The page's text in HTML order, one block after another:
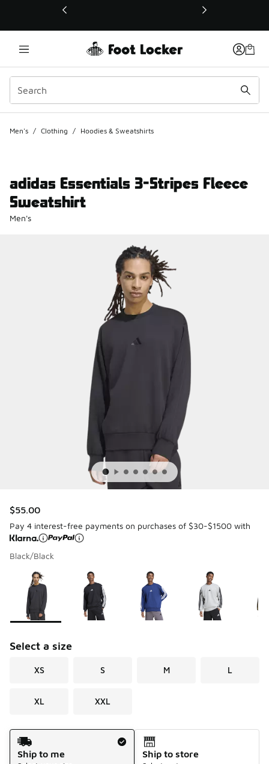
This link will open in a new window
Men's / Clothing / Hoodies & Sweatshirts
adidas Essentials 3-Stripes Fleece
Sweatshirt
Men's
$55.00
Pay 4 interest-free payments on purchases of $30-$1500 with
Black/Black
Page 1 of 1 displaying 1 to 7 of 7 colors
Please select a style
Select a size
XS S M L
XL XXL
Shipping Method
Ship to me
Ship to store